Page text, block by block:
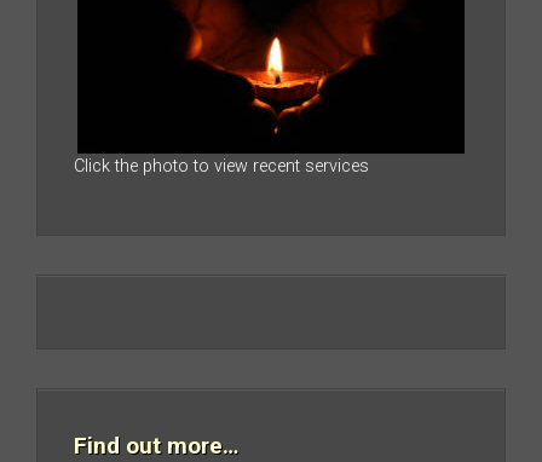
Click the photo to view recent services
Find out more…